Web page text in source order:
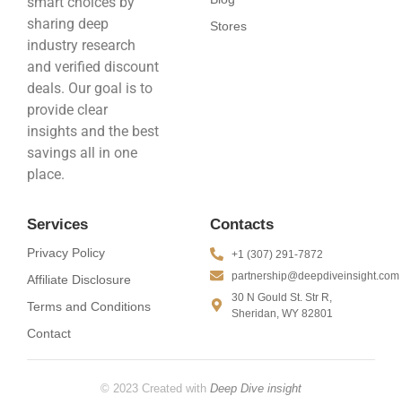
sharing deep
industry research
and verified discount
deals. Our goal is to
provide clear
insights and the best
savings all in one
place.
Stores
Services
Privacy Policy
Affiliate Disclosure
Terms and Conditions
Contact
Contacts
+1 (307) 291-7872
partnership@deepdiveinsight.com
30 N Gould St. Str R,
Sheridan, WY 82801
© 2023 Created with Deep Dive insight